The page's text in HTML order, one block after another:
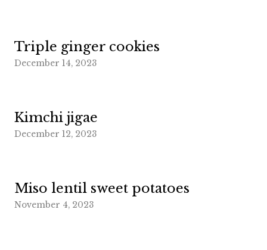
Triple ginger cookies
December 14, 2023
Kimchi jigae
December 12, 2023
Miso lentil sweet potatoes
November 4, 2023